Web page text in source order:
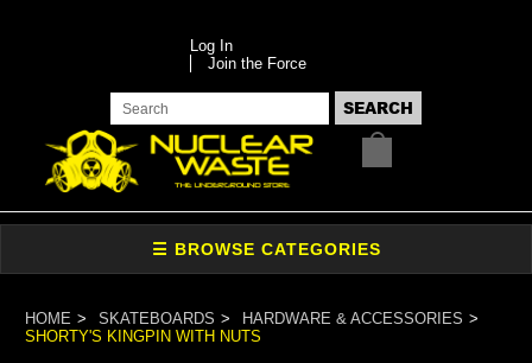
Log In
Join the Force
HOME SKATEBOARDS
HARDWARE & ACCESSORIES
SHORTY'S KINGPIN WITH NUTS